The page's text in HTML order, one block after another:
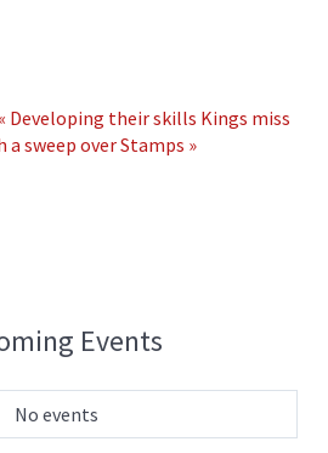
« Developing their skills Kings miss
sweep over Stamps »
Events
No events